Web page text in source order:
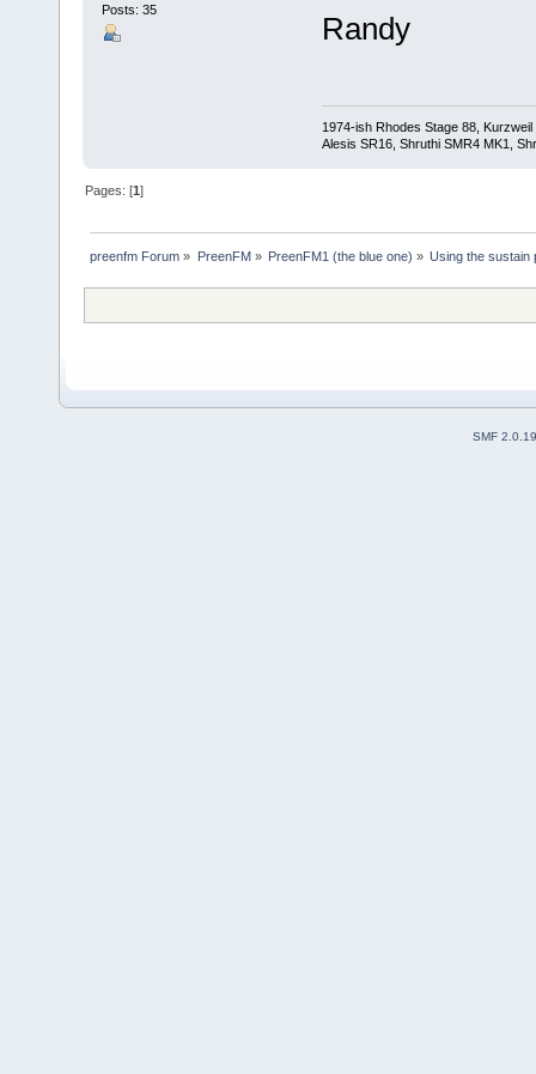
Posts: 35
Randy
1974-ish Rhodes Stage 88,
Alesis SR16, Shruthi SMR4 MK1,
Pages: [1]
preenfm Forum » PreenFM » PreenFM1 (the blue one) » Using the sustain
SMF 2.0.19